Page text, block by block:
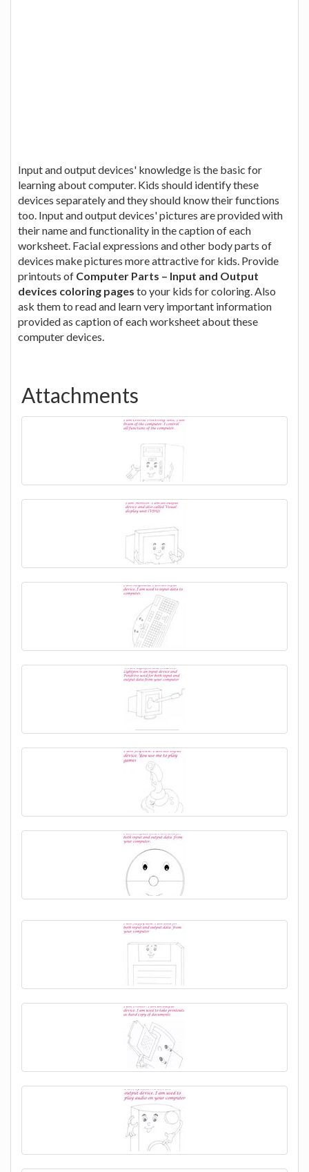
Input and output devices' knowledge is the basic for
learning about computer. Kids should identify these
devices separately and they should know their functions
too. Input and output devices' pictures are provided with
their name and functionality in the caption of each
worksheet. Facial expressions and other body parts of
devices make pictures more attractive for kids. Provide
printouts of Computer Parts – Input and Output
devices coloring pages to your kids for coloring. Also
ask them to read and learn very important information
provided as caption of each worksheet about these
computer devices.
Attachments